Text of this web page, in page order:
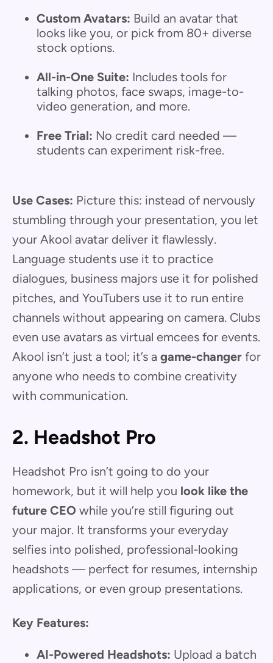
Custom Avatars: Build an avatar that
looks like you, or pick from 80+ diverse
stock options.
All-in-One Suite: Includes tools for
talking photos, face swaps, image-to-
video generation, and more.
Free Trial: No credit card needed —
students can experiment risk-free.
Use Cases: Picture this: instead of nervously
stumbling through your presentation, you let
your Akool avatar deliver it flawlessly.
Language students use it to practice
dialogues, business majors use it for polished
pitches, and YouTubers use it to run entire
channels without appearing on camera. Clubs
even use avatars as virtual emcees for events.
Akool isn’t just a tool; it’s a game-changer for
anyone who needs to combine creativity
with communication.
2. Headshot Pro
Headshot Pro isn’t going to do your
homework, but it will help you look like the
future CEO while you’re still figuring out
your major. It transforms your everyday
selfies into polished, professional-looking
headshots — perfect for resumes, internship
applications, or even group presentations.
Key Features:
AI-Powered Headshots: Upload a batch